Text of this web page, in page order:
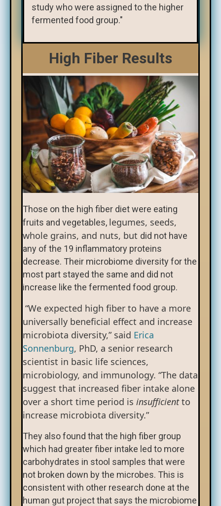
study who were assigned to the higher
fermented food group."
High Fiber Results
Those on the high fiber diet were eating
fruits and vegetables, legumes, seeds,
whole grains, and nuts, but did not have
any of the 19 inflammatory proteins
decrease. Their microbiome diversity for the
most part stayed the same and did not
increase like the fermented food group.
“We expected high fiber to have a more
universally beneficial effect and increase
microbiota diversity,” said Erica
Sonnenburg, PhD, a senior research
scientist in basic life sciences,
microbiology, and immunology. “The data
suggest that increased fiber intake alone
over a short time period is insufficientto
increase microbiota diversity.”
They also found that the high fiber group
which had greater fiber intake led to more
carbohydrates in stool samples that were
not broken down by the microbes. This is
consistent with other research done at the
human gut project that says the microbiome